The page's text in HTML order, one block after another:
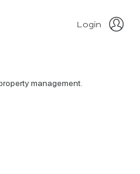
Login
management.